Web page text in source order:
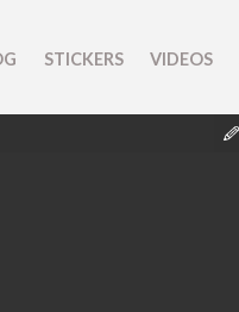
STICKERS VIDEOS